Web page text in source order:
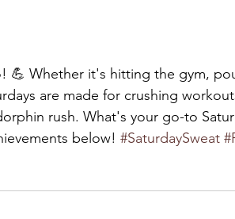
💪 Whether it's hitting the gym,
are made for crushing
rush. What's your go-to
below! #SaturdaySweat